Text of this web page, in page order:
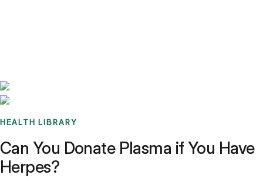
HEALTH LIBRARY
Can You Donate Plasma if You Have
Herpes?